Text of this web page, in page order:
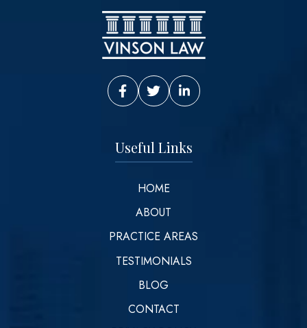
Vinson Law Facebook
Vinson Law Twitter
Vinson Law LinkedIn
Useful Links
HOME
ABOUT
PRACTICE AREAS
TESTIMONIALS
BLOG
CONTACT